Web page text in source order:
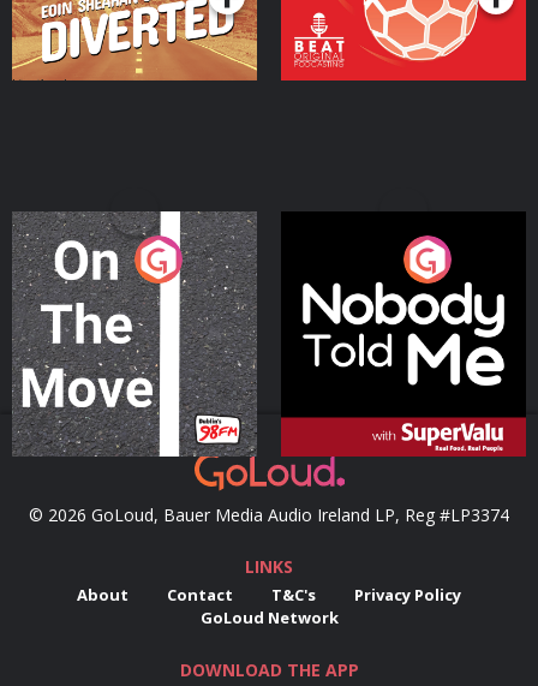
On The Move
Podcast Series
Nobody Told Me
Podcast Series
© 2026 GoLoud, Bauer Media Audio Ireland LP, Reg #LP3374
LINKS
About Contact T&C's
Privacy Policy
GoLoud Network
DOWNLOAD THE APP